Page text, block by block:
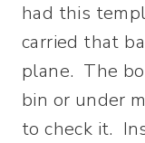
had this
carried that
plane. The
bin or under
to check it.